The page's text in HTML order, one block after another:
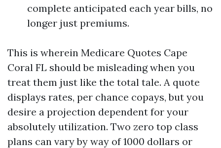
complete anticipated each year bills, no
longer just premiums.
This is wherein Medicare Quotes Cape
Coral FL should be misleading when you
treat them just like the total tale. A quote
displays rates, per chance copays, but you
desire a projection dependent for your
absolutely utilization. Two zero top class
plans can vary by way of 1000 dollars or